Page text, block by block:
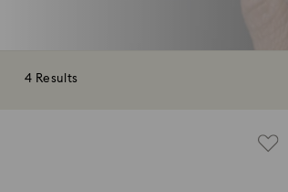
4 Results